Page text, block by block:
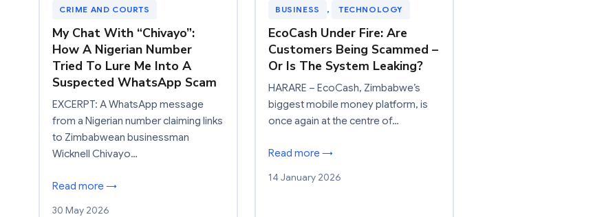
CRIME AND COURTS
My Chat With “Chivayo”:
How A Nigerian Number
Tried To Lure Me Into A
Suspected WhatsApp Scam
EXCERPT: A WhatsApp message
from a Nigerian number claiming links
to Zimbabwean businessman
Wicknell Chivayo…
Read more →
30 May 2026
BUSINESS , TECHNOLOGY
EcoCash Under Fire: Are
Customers Being Scammed –
Or Is The System Leaking?
HARARE – EcoCash, Zimbabwe’s
biggest mobile money platform, is
once again at the centre of…
Read more →
14 January 2026